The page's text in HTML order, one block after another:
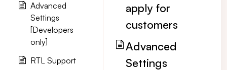
apply for
customers
Advanced
Settings
Advanced
Settings
[Developers
only]
RTL Support